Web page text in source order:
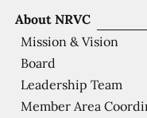
About NRVC
Mission & Vision
Board
Leadership Team
Member Area